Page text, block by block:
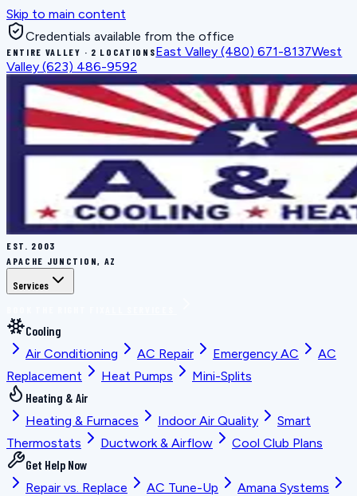
Skip to main content
Credentials available from the office
ENTIRE VALLEY · 2 LOCATIONSEast Valley (480) 671-8137West
Valley (623) 486-9592
EST. 2003
APACHE JUNCTION, AZ
Services
Cooling
Air Conditioning
AC Repair Emergency AC
AC
Replacement
Heat Pumps
Mini-Splits
Heating & Air
Heating & Furnaces
Indoor Air Quality
Smart
Thermostats
Ductwork & Airflow
Cool Club Plans
Get Help Now
Repair vs. Replace
AC Tune-Up
Amana Systems